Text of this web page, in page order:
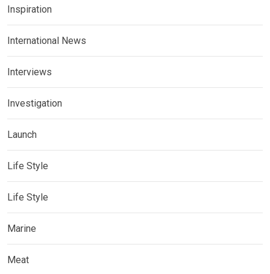
Inspiration
International News
Interviews
Investigation
Launch
Life Style
Life Style
Marine
Meat